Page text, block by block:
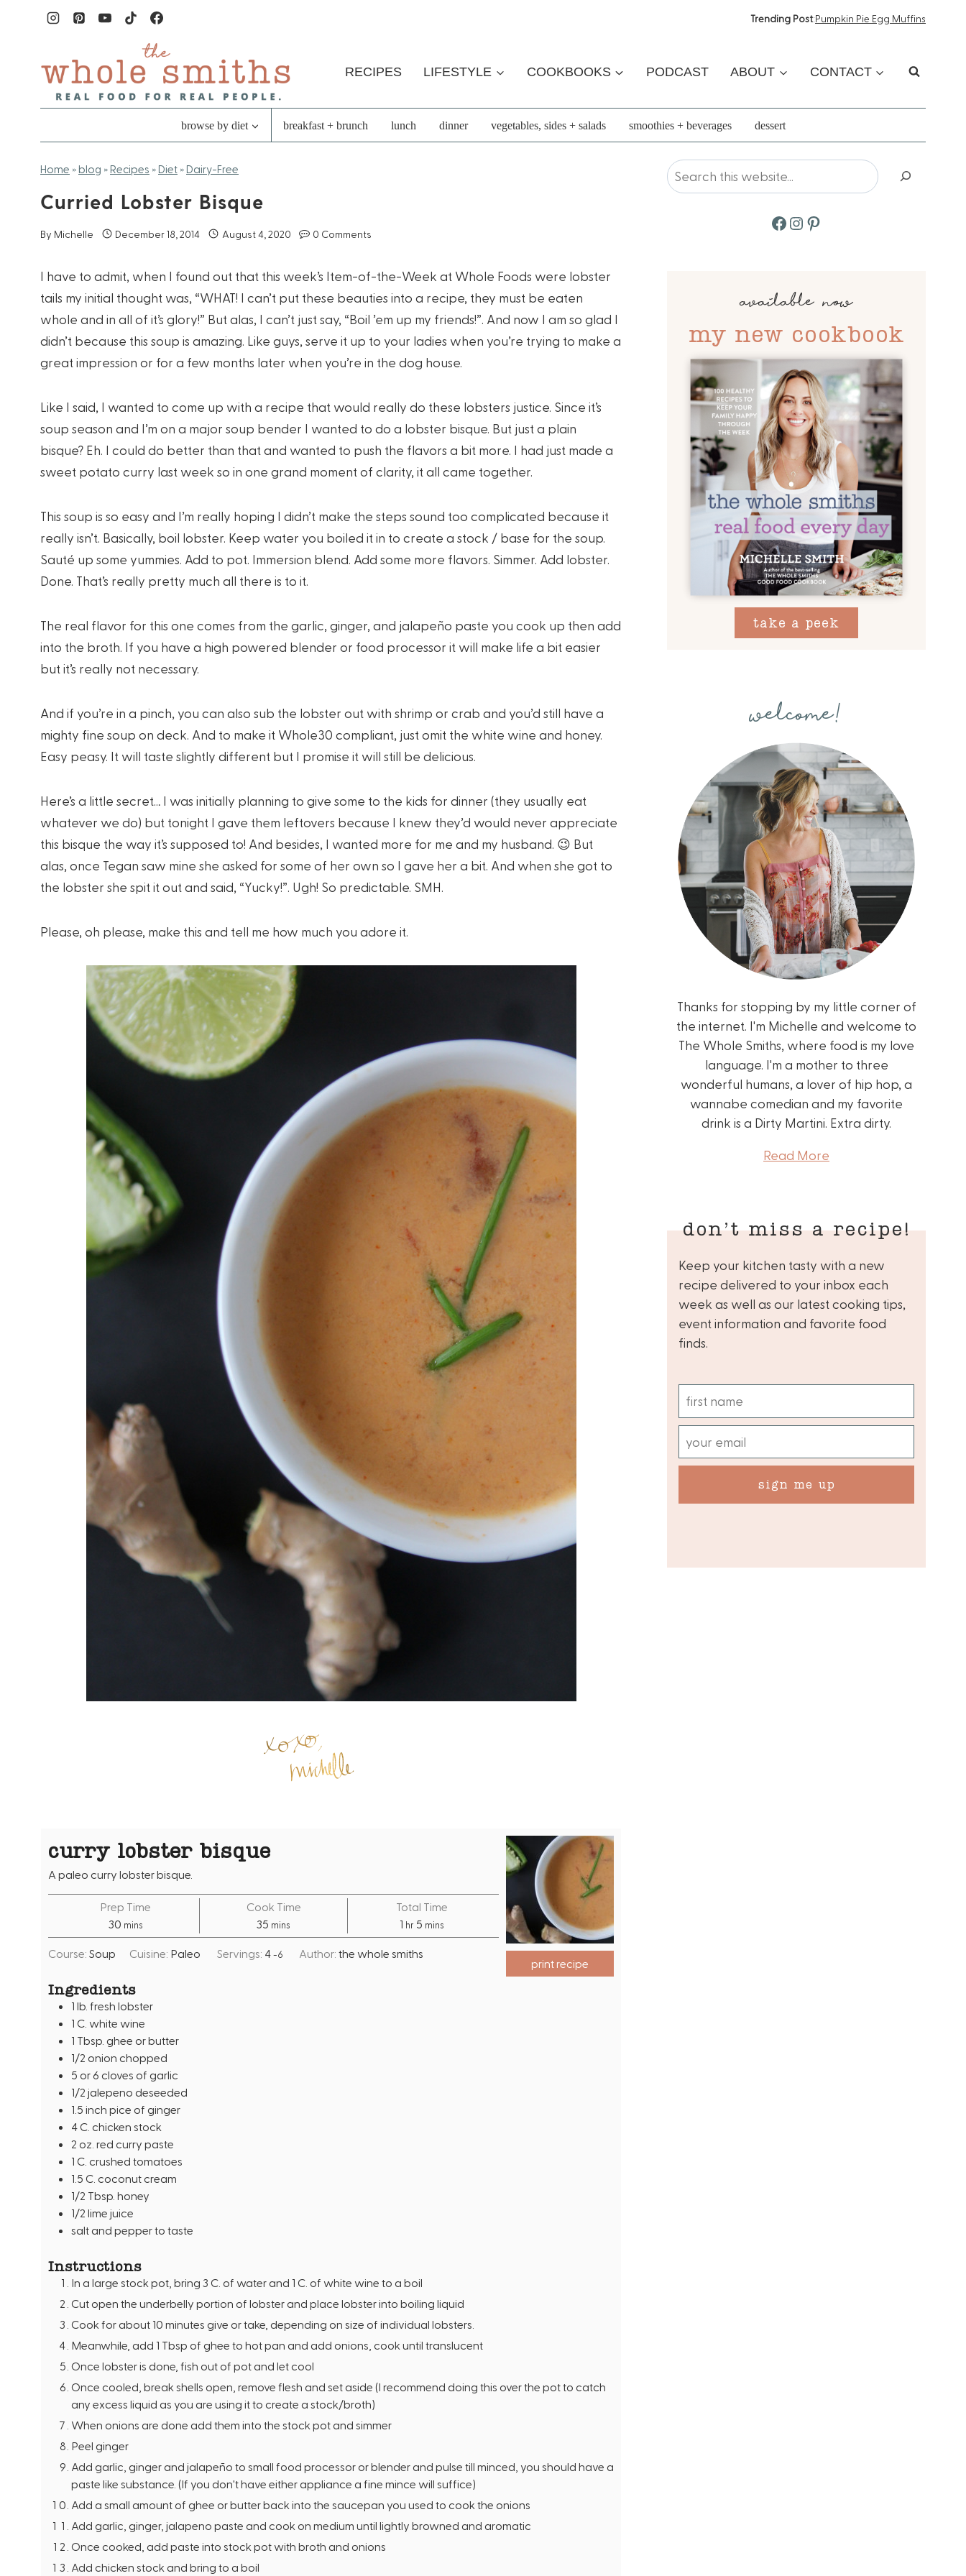
Trending Post:Pumpkin Pie Egg Muffins
RECIPES LIFESTYLE COOKBOOKS PODCAST ABOUT CONTACT
browse by diet breakfast + brunch lunch dinner vegetables, sides + salads smoothies + beverages dessert
Home » blog » Recipes » Diet » Dairy-Free
Curried Lobster Bisque
By Michelle December 18, 2014 August 4, 2020 0 Comments
I have to admit, when I found out that this week’s Item-of-the-Week at Whole Foods were lobster
tails my initial thought was, “WHAT! I can’t put these beauties into a recipe, they must be eaten
whole and in all of it’s glory!” But alas, I can’t just say, “Boil ’em up my friends!”. And now I am so glad I
didn’t because this soup is amazing. Like guys, serve it up to your ladies when you’re trying to make a
great impression or for a few months later when you’re in the dog house.
Like I said, I wanted to come up with a recipe that would really do these lobsters justice. Since it’s
soup season and I’m on a major soup bender I wanted to do a lobster bisque. But just a plain
bisque? Eh. I could do better than that and wanted to push the flavors a bit more. I had just made a
sweet potato curry last week so in one grand moment of clarity, it all came together.
This soup is so easy and I’m really hoping I didn’t make the steps sound too complicated because it
really isn’t. Basically, boil lobster. Keep water you boiled it in to create a stock / base for the soup.
Sauté up some yummies. Add to pot. Immersion blend. Add some more flavors. Simmer. Add lobster.
Done. That’s really pretty much all there is to it.
The real flavor for this one comes from the garlic, ginger, and jalapeño paste you cook up then add
into the broth. If you have a high powered blender or food processor it will make life a bit easier
but it’s really not necessary.
And if you’re in a pinch, you can also sub the lobster out with shrimp or crab and you’d still have a
mighty fine soup on deck. And to make it Whole30 compliant, just omit the white wine and honey.
Easy peasy. It will taste slightly different but I promise it will still be delicious.
Here’s a little secret… I was initially planning to give some to the kids for dinner (they usually eat
whatever we do) but tonight I gave them leftovers because I knew they’d would never appreciate
this bisque the way it’s supposed to! And besides, I wanted more for me and my husband. 😉 But
alas, once Tegan saw mine she asked for some of her own so I gave her a bit. And when she got to
the lobster she spit it out and said, “Yucky!”. Ugh! So predictable. SMH.
Please, oh please, make this and tell me how much you adore it.
print recipe
curry lobster bisque
A paleo curry lobster bisque.
Prep Time
30m
i
t
e
s
mins
Cook Time
35 m
i
n
mins
Total Time
1h
o
u
hr 5m
i
n
mins
Course: Soup Cuisine: Paleo Servings: 4 -6 Author:the whole smiths
Ingredients
1 lb. fresh lobster
1 C. white wine
1 Tbsp. ghee or butter
1/2 onion chopped
5 or 6 cloves of garlic
1/2 jalepeno deseeded
1.5 inch pice of ginger
4C. chicken stock
2 oz. red curry paste
1 C. crushed tomatoes
1.5 C. coconut cream
1/2 Tbsp. honey
1/2 lime juice
salt and pepper to taste
Instructions
In a large stock pot, bring 3 C. of water and 1 C. of white wine to a boil
Cut open the underbelly portion of lobster and place lobster into boiling liquid
Cook for about 10 minutes give or take, depending on size of individual lobsters.
Meanwhile, add 1 Tbsp of ghee to hot pan and add onions, cook until translucent
Once lobster is done, fish out of pot and let cool
Once cooled, break shells open, remove flesh and set aside (I recommend doing this over the pot to catch
any excess liquid as you are using it to create a stock/broth)
When onions are done add them into the stock pot and simmer
Peel ginger
Add garlic, ginger and jalapeño to small food processor or blender and pulse till minced, you should have a
paste like substance. (If you don't have either appliance a fine mince will suffice)
Add a small amount of ghee or butter back into the saucepan you used to cook the onions
Add garlic, ginger, jalapeno paste and cook on medium until lightly browned and aromatic
Once cooked, add paste into stock pot with broth and onions
Add chicken stock and bring to a boil
Search
Facebook
Instagram
Pinterest
available now
my new cookbook
take a peek
welcome!
Thanks for stopping by my little corner of
the internet. I'm Michelle and welcome to
The Whole Smiths, where food is my love
language. I'm a mother to three
wonderful humans, a lover of hip hop, a
wannabe comedian and my favorite
drink is a Dirty Martini. Extra dirty.
Read More
don’t miss a recipe!
Keep your kitchen tasty with a new
recipe delivered to your inbox each
week as well as our latest cooking tips,
event information and favorite food
finds.
sign me up